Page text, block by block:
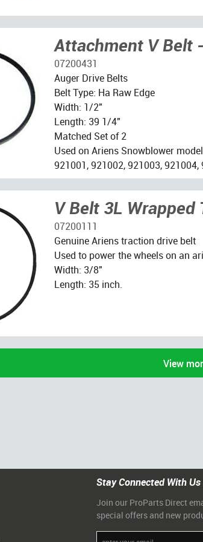
Attachment V Belt
07200431
Auger Drive Belts
Belt Type: Ha Raw Edge
Width: 1/2"
Length: 39 1/4"
Matched Set of 2
Used on Ariens Snowblower
921001, 921002, 921003,
V Belt 3L Wrapped
07200111
Genuine Ariens traction drive belt
Used to power the wheels on an
Width: 3/8"
Length: 35 inch.
View
Stay Connected With Us
Join our ProParts Direct
special offers and new